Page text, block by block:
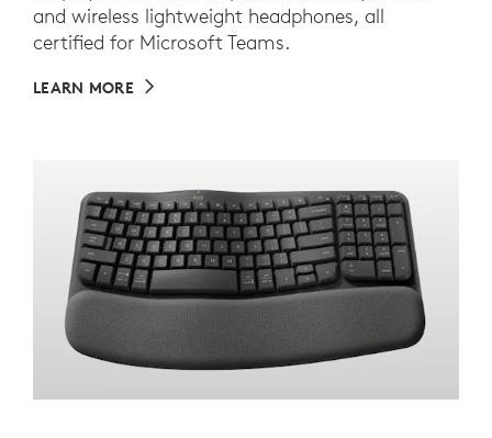
and wireless lightweight headphones, all
certified for Microsoft Teams.
LEARN MORE